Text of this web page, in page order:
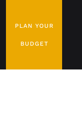
PLAN YOUR
BUDGET